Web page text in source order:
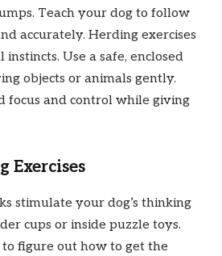
Teach your dog to follow
accurately. Herding exercises
Use a safe, enclosed
objects or animals gently.
focus and control while giving
Exercises
stimulate your dog’s thinking
cups or inside puzzle toys.
figure out how to get the